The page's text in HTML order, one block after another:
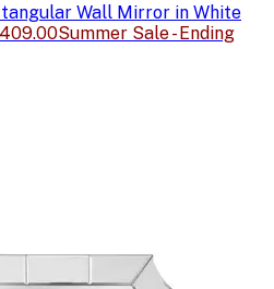
Wall Mirror in White
Summer Sale - Ending